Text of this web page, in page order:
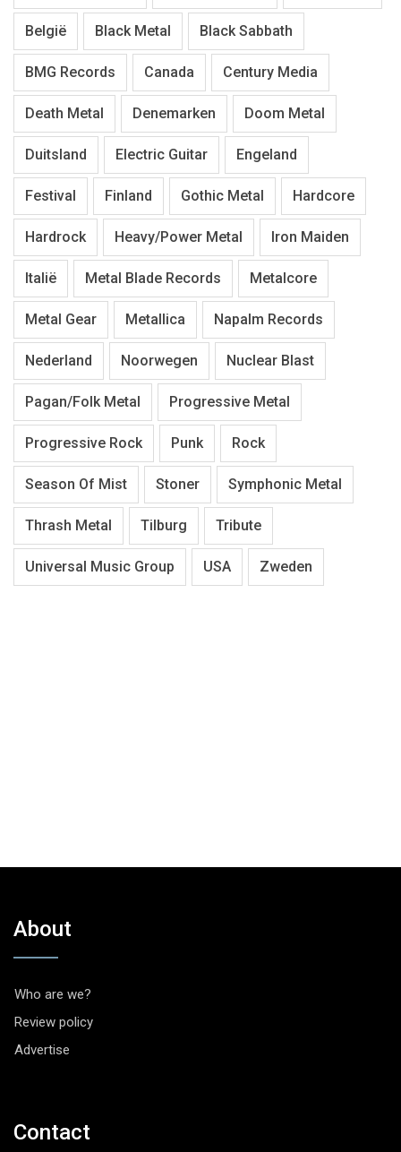
België Black Metal Black Sabbath
BMG Records Canada Century Media
Death Metal Denemarken Doom Metal
Duitsland Electric Guitar Engeland
Festival Finland Gothic Metal Hardcore
Hardrock Heavy/Power Metal Iron Maiden
Italië Metal Blade Records Metalcore
Metal Gear Metallica Napalm Records
Nederland Noorwegen Nuclear Blast
Pagan/Folk Metal Progressive Metal
Progressive Rock Punk Rock
Season Of Mist Stoner Symphonic Metal
Thrash Metal Tilburg Tribute
Universal Music Group USA Zweden
About
Who are we?
Review policy
Advertise
Contact